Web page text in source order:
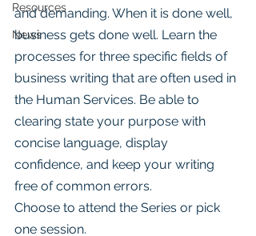
Resources
News
and demanding. When it is done well,
business gets done well. Learn the
processes for three specific fields of
business writing that are often used in
the Human Services. Be able to
clearing state your purpose with
concise language, display
confidence, and keep your writing
free of common errors.
Choose to attend the Series or pick
one session.